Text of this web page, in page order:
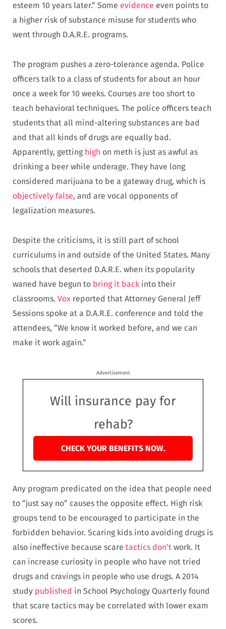
esteem 10 years later.” Some evidence even points to
a higher risk of substance misuse for students who
went through D.A.R.E. programs.
The program pushes a zero-tolerance agenda. Police
officers talk to a class of students for about an hour
once a week for 10 weeks. Courses are too short to
teach behavioral techniques. The police officers teach
students that all mind-altering substances are bad
and that all kinds of drugs are equally bad.
Apparently, getting high on meth is just as awful as
drinking a beer while underage. They have long
considered marijuana to be a gateway drug, which is
objectively false, and are vocal opponents of
legalization measures.
Despite the criticisms, it is still part of school
curriculums in and outside of the United States. Many
schools that deserted D.A.R.E. when its popularity
waned have begun to bring it back into their
classrooms. Vox reported that Attorney General Jeff
Sessions spoke at a D.A.R.E. conference and told the
attendees, “We know it worked before, and we can
make it work again.”
Advertisement
Will insurance pay for
rehab?
CHECK YOUR BENEFITS NOW.
Any program predicated on the idea that people need
to “just say no” causes the opposite effect. High risk
groups tend to be encouraged to participate in the
forbidden behavior. Scaring kids into avoiding drugs is
also ineffective because scare tactics don’t work. It
can increase curiosity in people who have not tried
drugs and cravings in people who use drugs. A 2014
study published in School Psychology Quarterly found
that scare tactics may be correlated with lower exam
scores.